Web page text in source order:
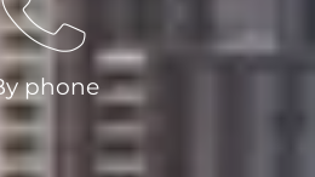
phone
8318 9666